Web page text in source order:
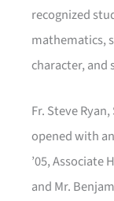
recognized
mathematics,
character, and
Fr. Steve
opened with
’05, Associate
and Mr.